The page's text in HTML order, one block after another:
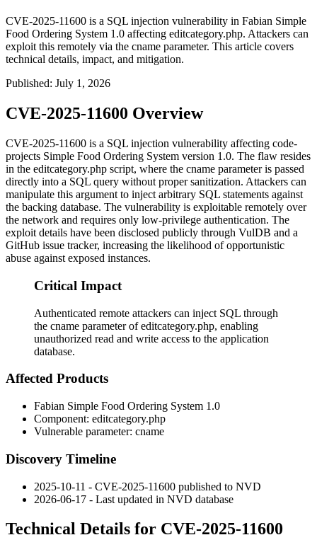
CVE-2025-11600 is a SQL injection vulnerability in Fabian Simple
Food Ordering System 1.0 affecting editcategory.php. Attackers can
exploit this remotely via the cname parameter. This article covers
technical details, impact, and mitigation.
Published: July 1, 2026
CVE-2025-11600 Overview
CVE-2025-11600 is a SQL injection vulnerability affecting code-
projects Simple Food Ordering System version 1.0. The flaw resides
in the editcategory.php script, where the cname parameter is passed
directly into a SQL query without proper sanitization. Attackers can
manipulate this argument to inject arbitrary SQL statements against
the backing database. The vulnerability is exploitable remotely over
the network and requires only low-privilege authentication. The
exploit details have been disclosed publicly through VulDB and a
GitHub issue tracker, increasing the likelihood of opportunistic
abuse against exposed instances.
Critical Impact
Authenticated remote attackers can inject SQL through
the cname parameter of editcategory.php, enabling
unauthorized read and write access to the application
database.
Affected Products
Fabian Simple Food Ordering System 1.0
Component: editcategory.php
Vulnerable parameter: cname
Discovery Timeline
2025-10-11 - CVE-2025-11600 published to NVD
2026-06-17 - Last updated in NVD database
Technical Details for CVE-2025-11600